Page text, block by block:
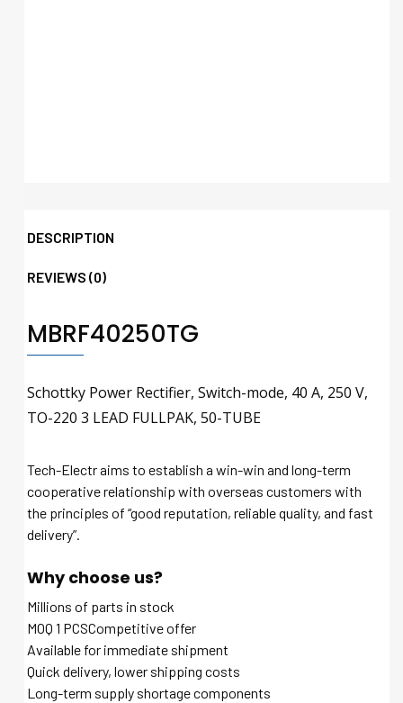
DESCRIPTION
REVIEWS (0)
MBRF40250TG
Schottky Power Rectifier, Switch-mode, 40 A, 250 V,
TO-220 3 LEAD FULLPAK, 50-TUBE
Tech-Electr aims to establish a win-win and long-term
cooperative relationship with overseas customers with
the principles of “good reputation, reliable quality, and fast
delivery”.
Why choose us?
Millions of parts in stock
MOQ 1 PCSCompetitive offer
Available for immediate shipment
Quick delivery, lower shipping costs
Long-term supply shortage components